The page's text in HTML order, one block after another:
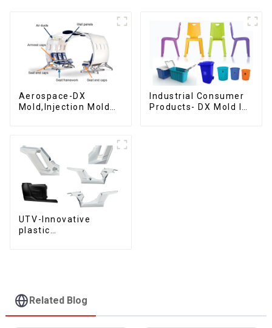
Aerospace-DX
Mold,Injection Mold
Industrial Consumer
Products- DX Mold Is
UTV-Innovative
plastic
Related Blog